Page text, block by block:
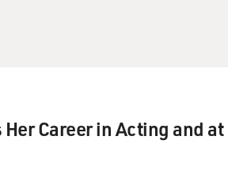
Career in Acting and at